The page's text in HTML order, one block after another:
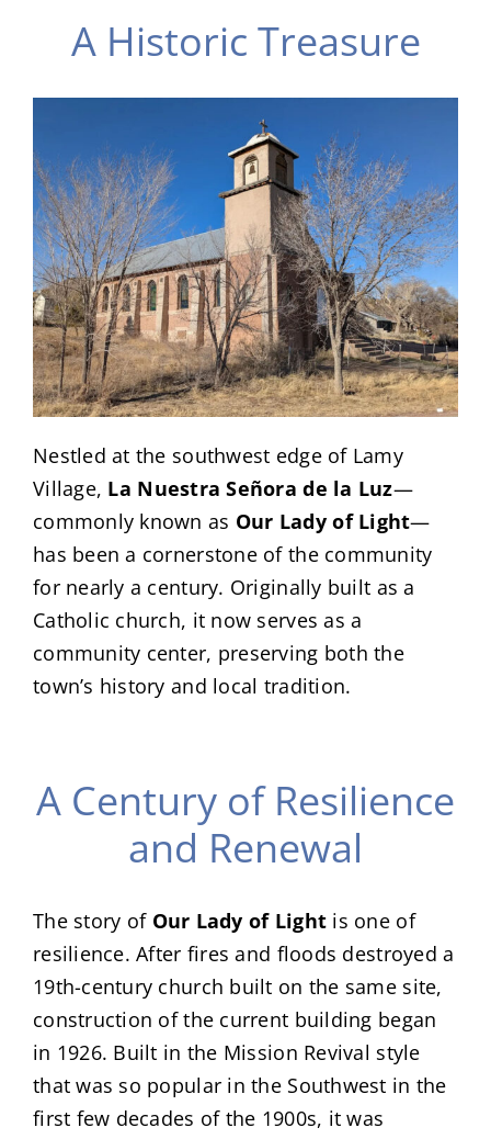
A Historic Treasure
Nestled at the southwest edge of Lamy
Village, La Nuestra Señora de la Luz—
commonly known as Our Lady of Light—
has been a cornerstone of the community
for nearly a century. Originally built as a
Catholic church, it now serves as a
community center, preserving both the
town’s history and local tradition.
A Century of Resilience
and Renewal
The story of Our Lady of Light is one of
resilience. After fires and floods destroyed a
19th-century church built on the same site,
construction of the current building began
in 1926. Built in the Mission Revival style
that was so popular in the Southwest in the
first few decades of the 1900s, it was